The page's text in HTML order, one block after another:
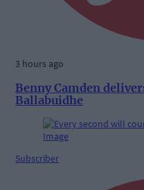
3 hours ago
Benny Camden
Ballabuidhe
Subscriber